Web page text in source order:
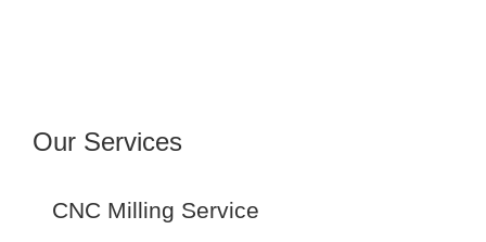
Our Services
CNC Milling Service